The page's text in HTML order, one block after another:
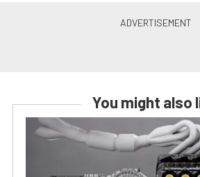
You might also